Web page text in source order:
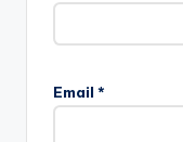
Email *